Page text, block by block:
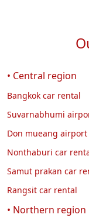
• Central region
Bangkok car rental
Suvarnabhumi
Don mueang
Nonthaburi car
Samut prakan car
Rangsit car rental
• Northern region